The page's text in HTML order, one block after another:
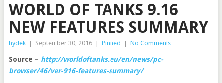
WORLD OF TANKS 9.16
NEW FEATURES SUMMARY
hydek September 30, 2016 Pinned No Comments
Source – http://worldoftanks.eu/en/news/pc-
browser/46/ver-916-features-summary/